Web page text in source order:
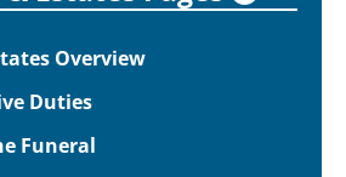
Overview
Duties
Funeral